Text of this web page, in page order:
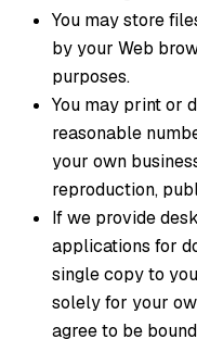
You may store
by your Web
purposes.
You may print or
reasonable
your own
reproduction,
If we provide
applications for
single copy to
solely for your
agree to be